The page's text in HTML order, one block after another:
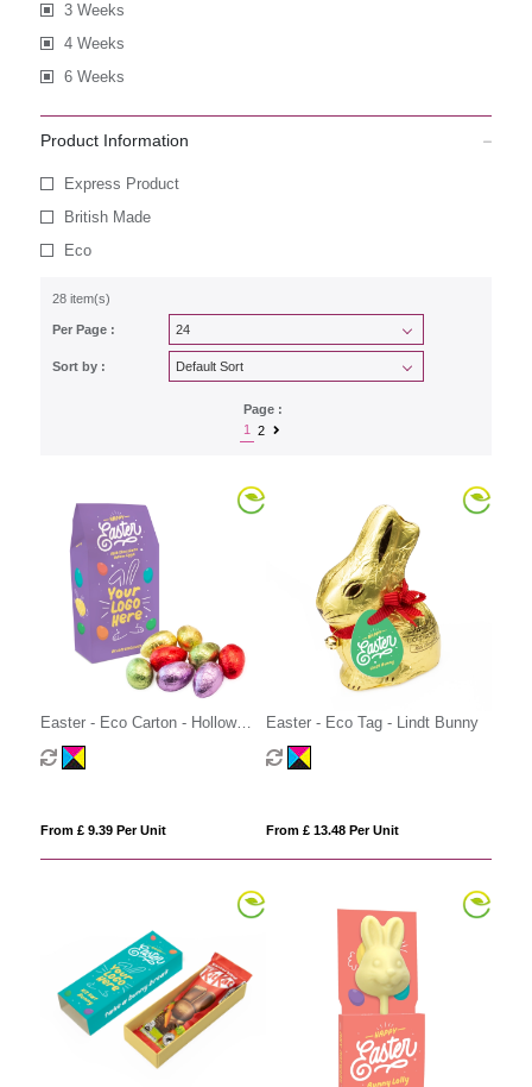
3 Weeks
4 Weeks
6 Weeks
Product Information
Express Product
British Made
Eco
28 item(s)
Per Page :
Sort by :
Page :
1
2
Easter - Eco Carton - Hollow
Chocolate Eggs - x8
From £ 9.39 Per Unit
Easter - Eco Tag - Lindt Bunny
From £ 13.48 Per Unit